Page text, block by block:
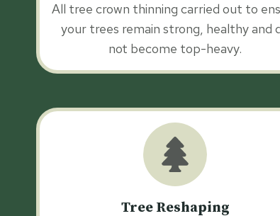
All tree crown thinning carried out to
your trees remain strong, healthy and
not become top-heavy.
Tree Reshaping